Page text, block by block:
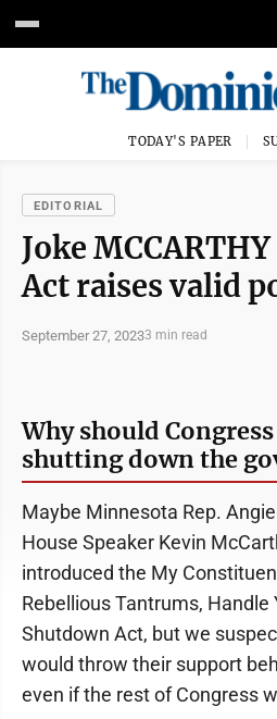
TODAY'S PAPER
EDITORIAL
Joke
Act raises valid
September 27, 20233 min read
Why should
shutting down the
Maybe Minnesota Rep.
House Speaker Kevin
introduced the My
Rebellious Tantrums, Handle
Shutdown Act, but we
would throw their support
even if the rest of Congress